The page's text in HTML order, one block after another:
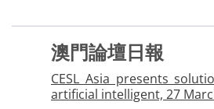
澳門論壇日報
CESL Asia presents
artificial intelligent, 27